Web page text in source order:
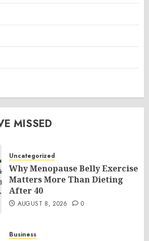
MISSED
Uncategorized
Why Menopause Belly Exercise
Matters More Than Dieting
After 40
AUGUST 8, 2026 0
Business